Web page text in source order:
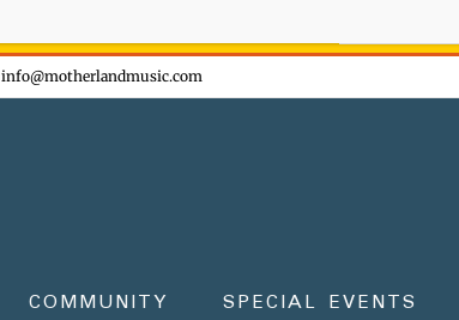
info@motherlandmusic.com
COMMUNITY SPECIAL EVENTS